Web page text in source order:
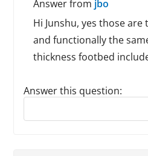
Answer from jbo
Hi Junshu, yes those are
and functionally the
thickness footbed
Answer this question:
Reply to this review